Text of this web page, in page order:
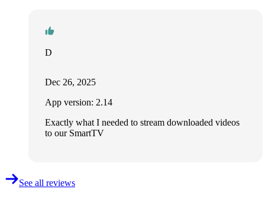
D
Dec 26, 2025
App version: 2.14
Exactly what I needed to stream downloaded videos
to our SmartTV
See all reviews